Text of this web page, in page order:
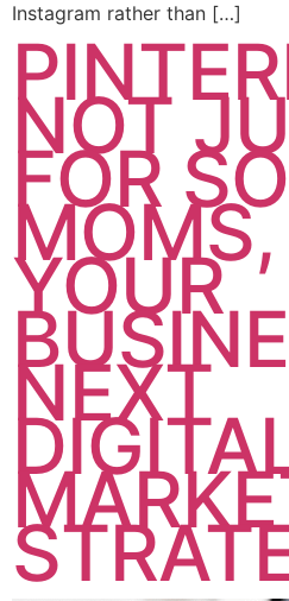
Instagram rather than […]
NOT
FOR
YOUR
NEXT